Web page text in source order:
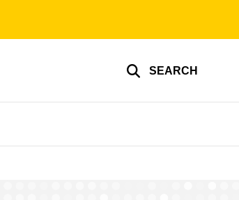
SEARCH